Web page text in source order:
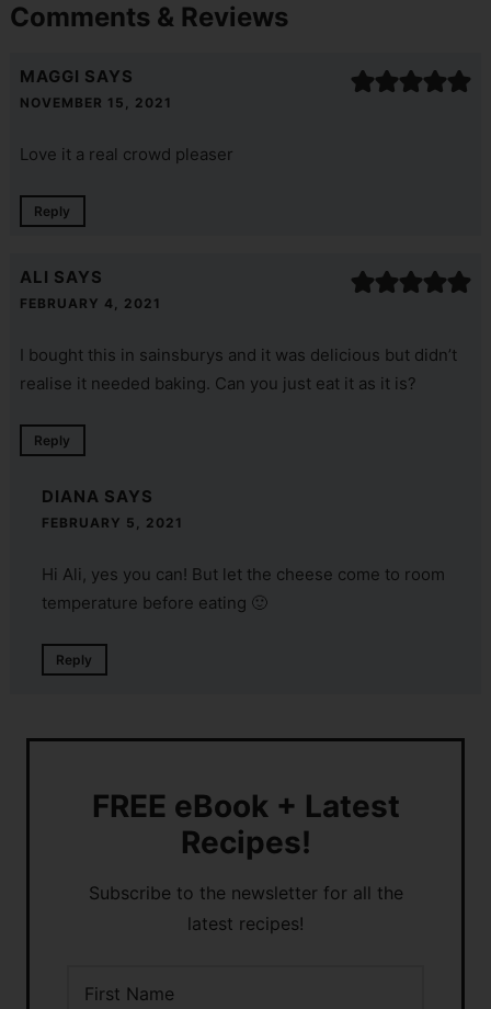
Comments & Reviews
MAGGI SAYS
NOVEMBER 15, 2021
Love it a real crowd pleaser
Reply
ALI SAYS
FEBRUARY 4, 2021
I bought this in sainsburys and it was delicious but didn’t
realise it needed baking. Can you just eat it as it is?
Reply
DIANA SAYS
FEBRUARY 5, 2021
Hi Ali, yes you can! But let the cheese come to room
temperature before eating 🙂
Reply
FREE eBook + Latest
Recipes!
Subscribe to the newsletter for all the
latest recipes!